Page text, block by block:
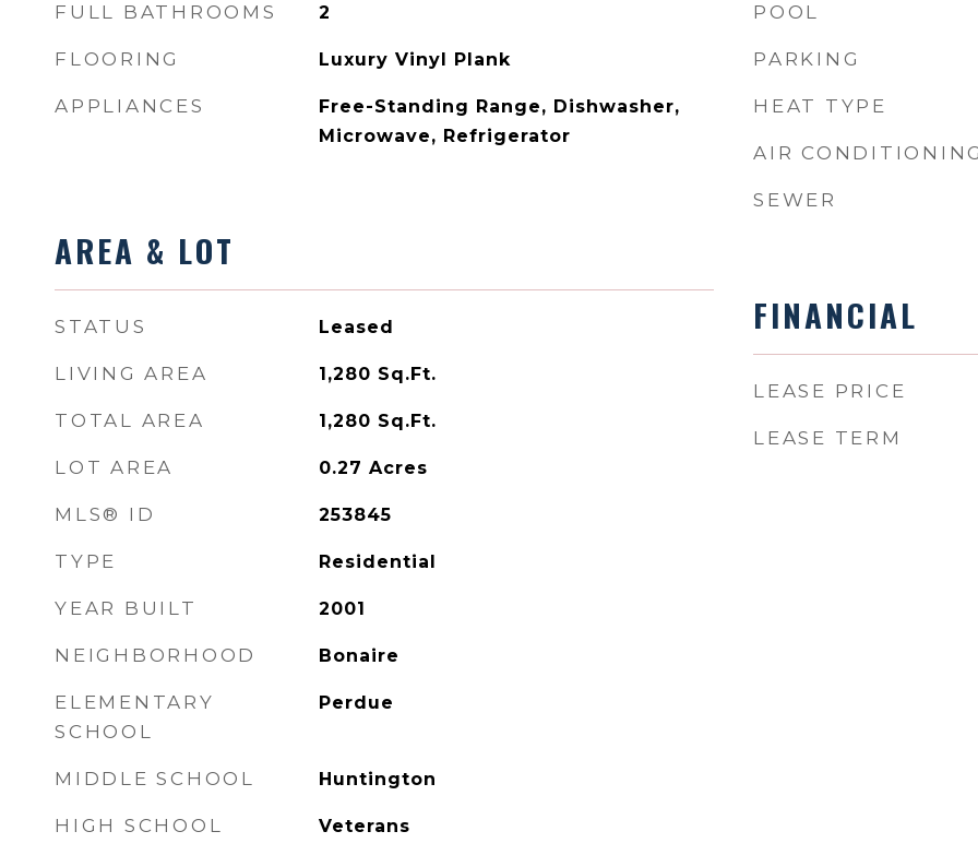
FULL BATHROOMS 2
FLOORING Luxury Vinyl Plank
APPLIANCES
Free-Standing Range, Dishwasher,
Microwave, Refrigerator
AREA & LOT
STATUS Leased
LIVING AREA 1,280 Sq.Ft.
TOTAL AREA 1,280 Sq.Ft.
LOT AREA 0.27 Acres
MLS® ID 253845
TYPE Residential
YEAR BUILT 2001
NEIGHBORHOOD Bonaire
ELEMENTARY
SCHOOL
Perdue
MIDDLE SCHOOL Huntington
HIGH SCHOOL Veterans
POOL
PARKING
HEAT TYPE
AIR CONDITIONING
SEWER
FINANCIAL
LEASE PRICE
LEASE TERM